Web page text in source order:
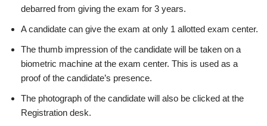
debarred from giving the exam for 3 years.
A candidate can give the exam at only 1 allotted exam center.
The thumb impression of the candidate will be taken on a
biometric machine at the exam center. This is used as a
proof of the candidate’s presence.
The photograph of the candidate will also be clicked at the
Registration desk.